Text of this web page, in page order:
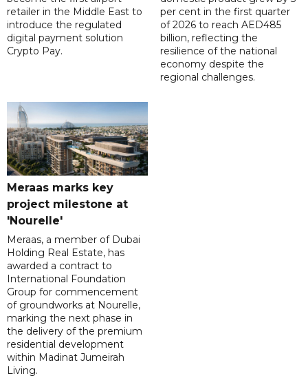
retailer in the Middle East to
introduce the regulated
digital payment solution
Crypto Pay.
per cent in the first quarter
of 2026 to reach AED485
billion, reflecting the
resilience of the national
economy despite the
regional challenges.
Meraas marks key
project milestone at
'Nourelle'
Meraas, a member of Dubai
Holding Real Estate, has
awarded a contract to
International Foundation
Group for commencement
of groundworks at Nourelle,
marking the next phase in
the delivery of the premium
residential development
within Madinat Jumeirah
Living.